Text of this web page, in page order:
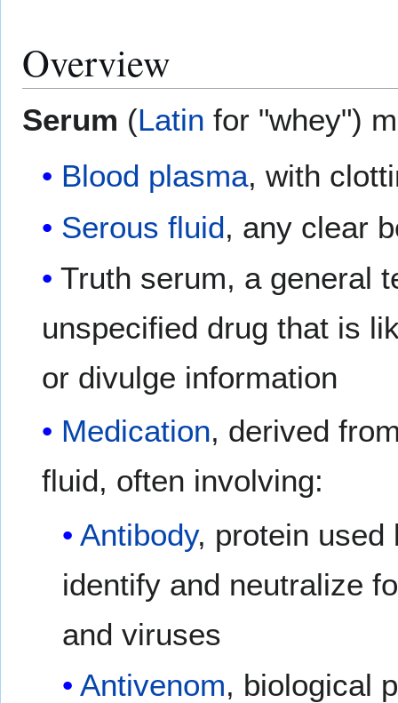
Overview
Serum (Latin for "whey")
Blood plasma, with
Serous fluid, any clear
Truth serum, a general
unspecified drug that is
or divulge information
Medication, derived
fluid, often involving:
Antibody, protein used
identify and neutralize
and viruses
Antivenom, biological